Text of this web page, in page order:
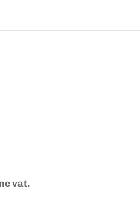
vat.